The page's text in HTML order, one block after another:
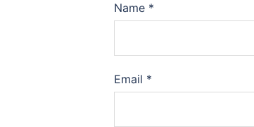
Name *
Email *